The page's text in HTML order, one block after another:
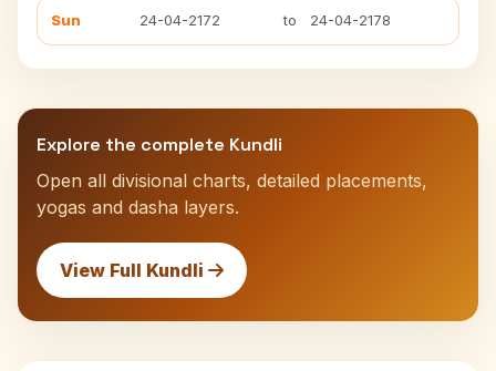
Sun 24-04-2172 to 24-04-2178
Explore the complete Kundli
Open all divisional charts, detailed placements,
yogas and dasha layers.
View Full Kundli